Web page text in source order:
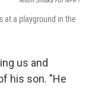
at a playground in the
us and
his son. "He